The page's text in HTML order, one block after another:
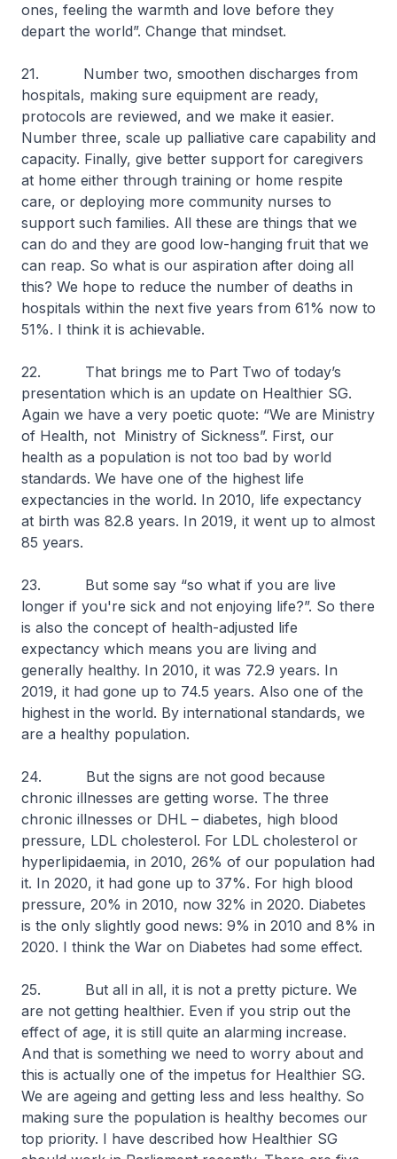
ones, feeling the warmth and love before they
depart the world”. Change that mindset.
21. Number two, smoothen discharges from
hospitals, making sure equipment are ready,
protocols are reviewed, and we make it easier.
Number three, scale up palliative care capability and
capacity. Finally, give better support for caregivers
at home either through training or home respite
care, or deploying more community nurses to
support such families. All these are things that we
can do and they are good low-hanging fruit that we
can reap. So what is our aspiration after doing all
this? We hope to reduce the number of deaths in
hospitals within the next five years from 61% now to
51%. I think it is achievable.
22. That brings me to Part Two of today’s
presentation which is an update on Healthier SG.
Again we have a very poetic quote: “We are Ministry
of Health, not Ministry of Sickness”. First, our
health as a population is not too bad by world
standards. We have one of the highest life
expectancies in the world. In 2010, life expectancy
at birth was 82.8 years. In 2019, it went up to almost
85 years.
23. But some say “so what if you are live
longer if you're sick and not enjoying life?”. So there
is also the concept of health-adjusted life
expectancy which means you are living and
generally healthy. In 2010, it was 72.9 years. In
2019, it had gone up to 74.5 years. Also one of the
highest in the world. By international standards, we
are a healthy population.
24. But the signs are not good because
chronic illnesses are getting worse. The three
chronic illnesses or DHL – diabetes, high blood
pressure, LDL cholesterol. For LDL cholesterol or
hyperlipidaemia, in 2010, 26% of our population had
it. In 2020, it had gone up to 37%. For high blood
pressure, 20% in 2010, now 32% in 2020. Diabetes
is the only slightly good news: 9% in 2010 and 8% in
2020. I think the War on Diabetes had some effect.
25. But all in all, it is not a pretty picture. We
are not getting healthier. Even if you strip out the
effect of age, it is still quite an alarming increase.
And that is something we need to worry about and
this is actually one of the impetus for Healthier SG.
We are ageing and getting less and less healthy. So
making sure the population is healthy becomes our
top priority. I have described how Healthier SG